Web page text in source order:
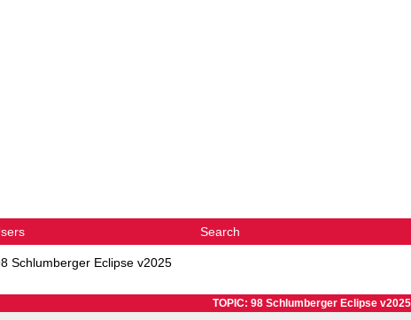
Search
Schlumberger Eclipse v2025
TOPIC: 98 Schlumberger Eclipse v2025